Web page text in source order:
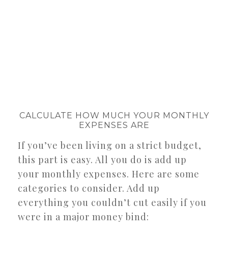
CALCULATE HOW MUCH YOUR MONTHLY
EXPENSES ARE
If you’ve been living on a strict budget,
this part is easy. All you do is add up
your monthly expenses. Here are some
categories to consider. Add up
everything you couldn’t cut easily if you
were in a major money bind: